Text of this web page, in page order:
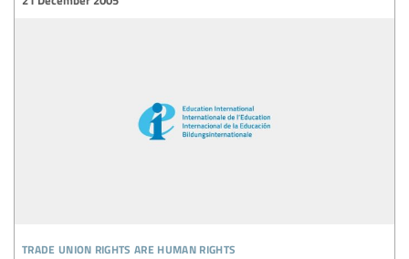
trade union rights are human rights